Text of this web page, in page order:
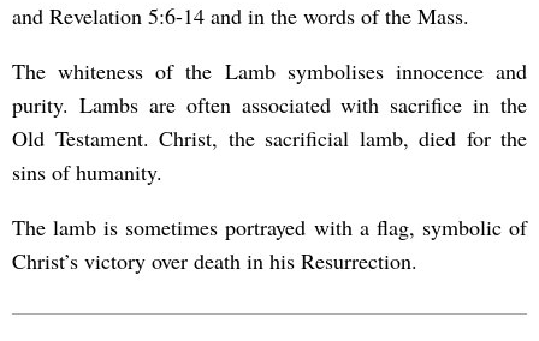
and Revelation 5:6-14 and in the words of the Mass.
The whiteness of the Lamb symbolises innocence and
purity. Lambs are often associated with sacrifice in the
Old Testament. Christ, the sacrificial lamb, died for the
sins of humanity.
The lamb is sometimes portrayed with a flag, symbolic of
Christ’s victory over death in his Resurrection.